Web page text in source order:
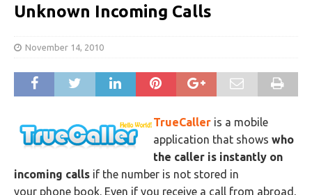
Unknown Incoming Calls
November 14, 2010
TrueCaller is a mobile
application that shows who
the caller is instantly on
incoming calls if the number is not stored in
your phone book. Even if you receive a call from abroad,